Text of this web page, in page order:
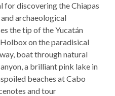
for discovering the Chiapas
archaeological
the tip of the Yucatán
on the paradisical
boat through natural
a brilliant pink lake in
beaches at Cabo
and tour